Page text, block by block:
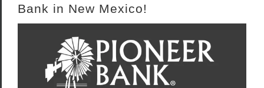
Bank in New Mexico!